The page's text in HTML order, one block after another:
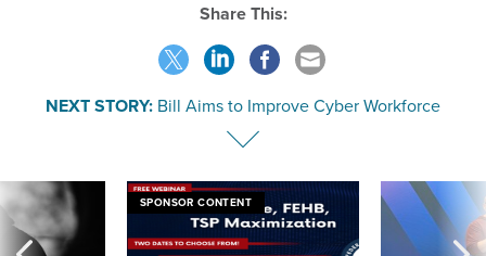
Share This:
NEXT STORY: Bill Aims to Improve Cyber Workforce
SPONSOR CONTENT